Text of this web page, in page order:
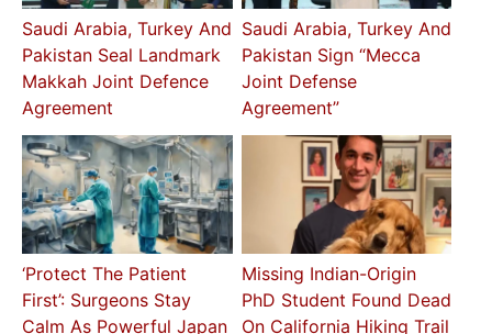
Saudi Arabia, Turkey And
Pakistan Seal Landmark
Makkah Joint Defence
Agreement
Saudi Arabia, Turkey And
Pakistan Sign “Mecca
Joint Defense
Agreement”
‘Protect The Patient
First’: Surgeons Stay
Calm As Powerful Japan
Missing Indian-Origin
PhD Student Found Dead
On California Hiking Trail